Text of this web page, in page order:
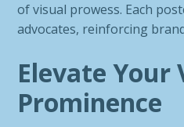
of visual prowess. Each
advocates, reinforcing
Elevate Your
Prominence